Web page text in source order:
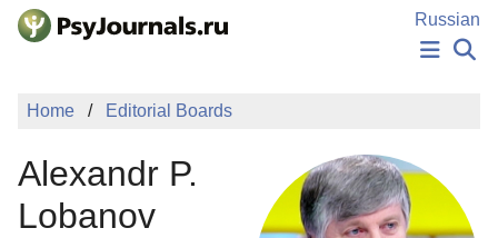
Skip to Main Content
Russian
NEWS
MANUSCRIPT SUBMISSION
EDITOR'S CHOICE
Sign Up
Log In
Home Editorial Boards
Alexandr P.
Lobanov